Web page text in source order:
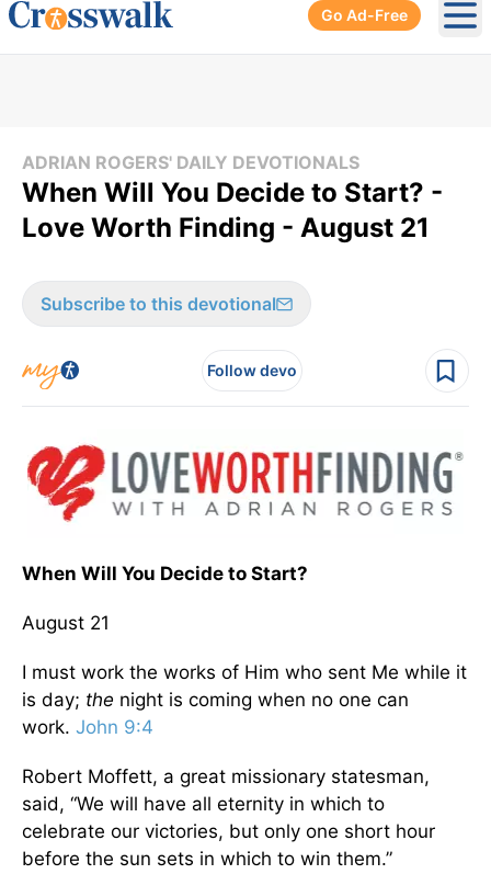
Go Ad-Free
ADRIAN ROGERS' DAILY DEVOTIONALS
When Will You Decide to Start? -
Love Worth Finding - August 21
Subscribe to this devotional
Follow devo
When Will You Decide to Start?
August 21
I must work the works of Him who sent Me while it
is day; the night is coming when no one can
work. John 9:4
Robert Moffett, a great missionary statesman,
said, “We will have all eternity in which to
celebrate our victories, but only one short hour
before the sun sets in which to win them.”